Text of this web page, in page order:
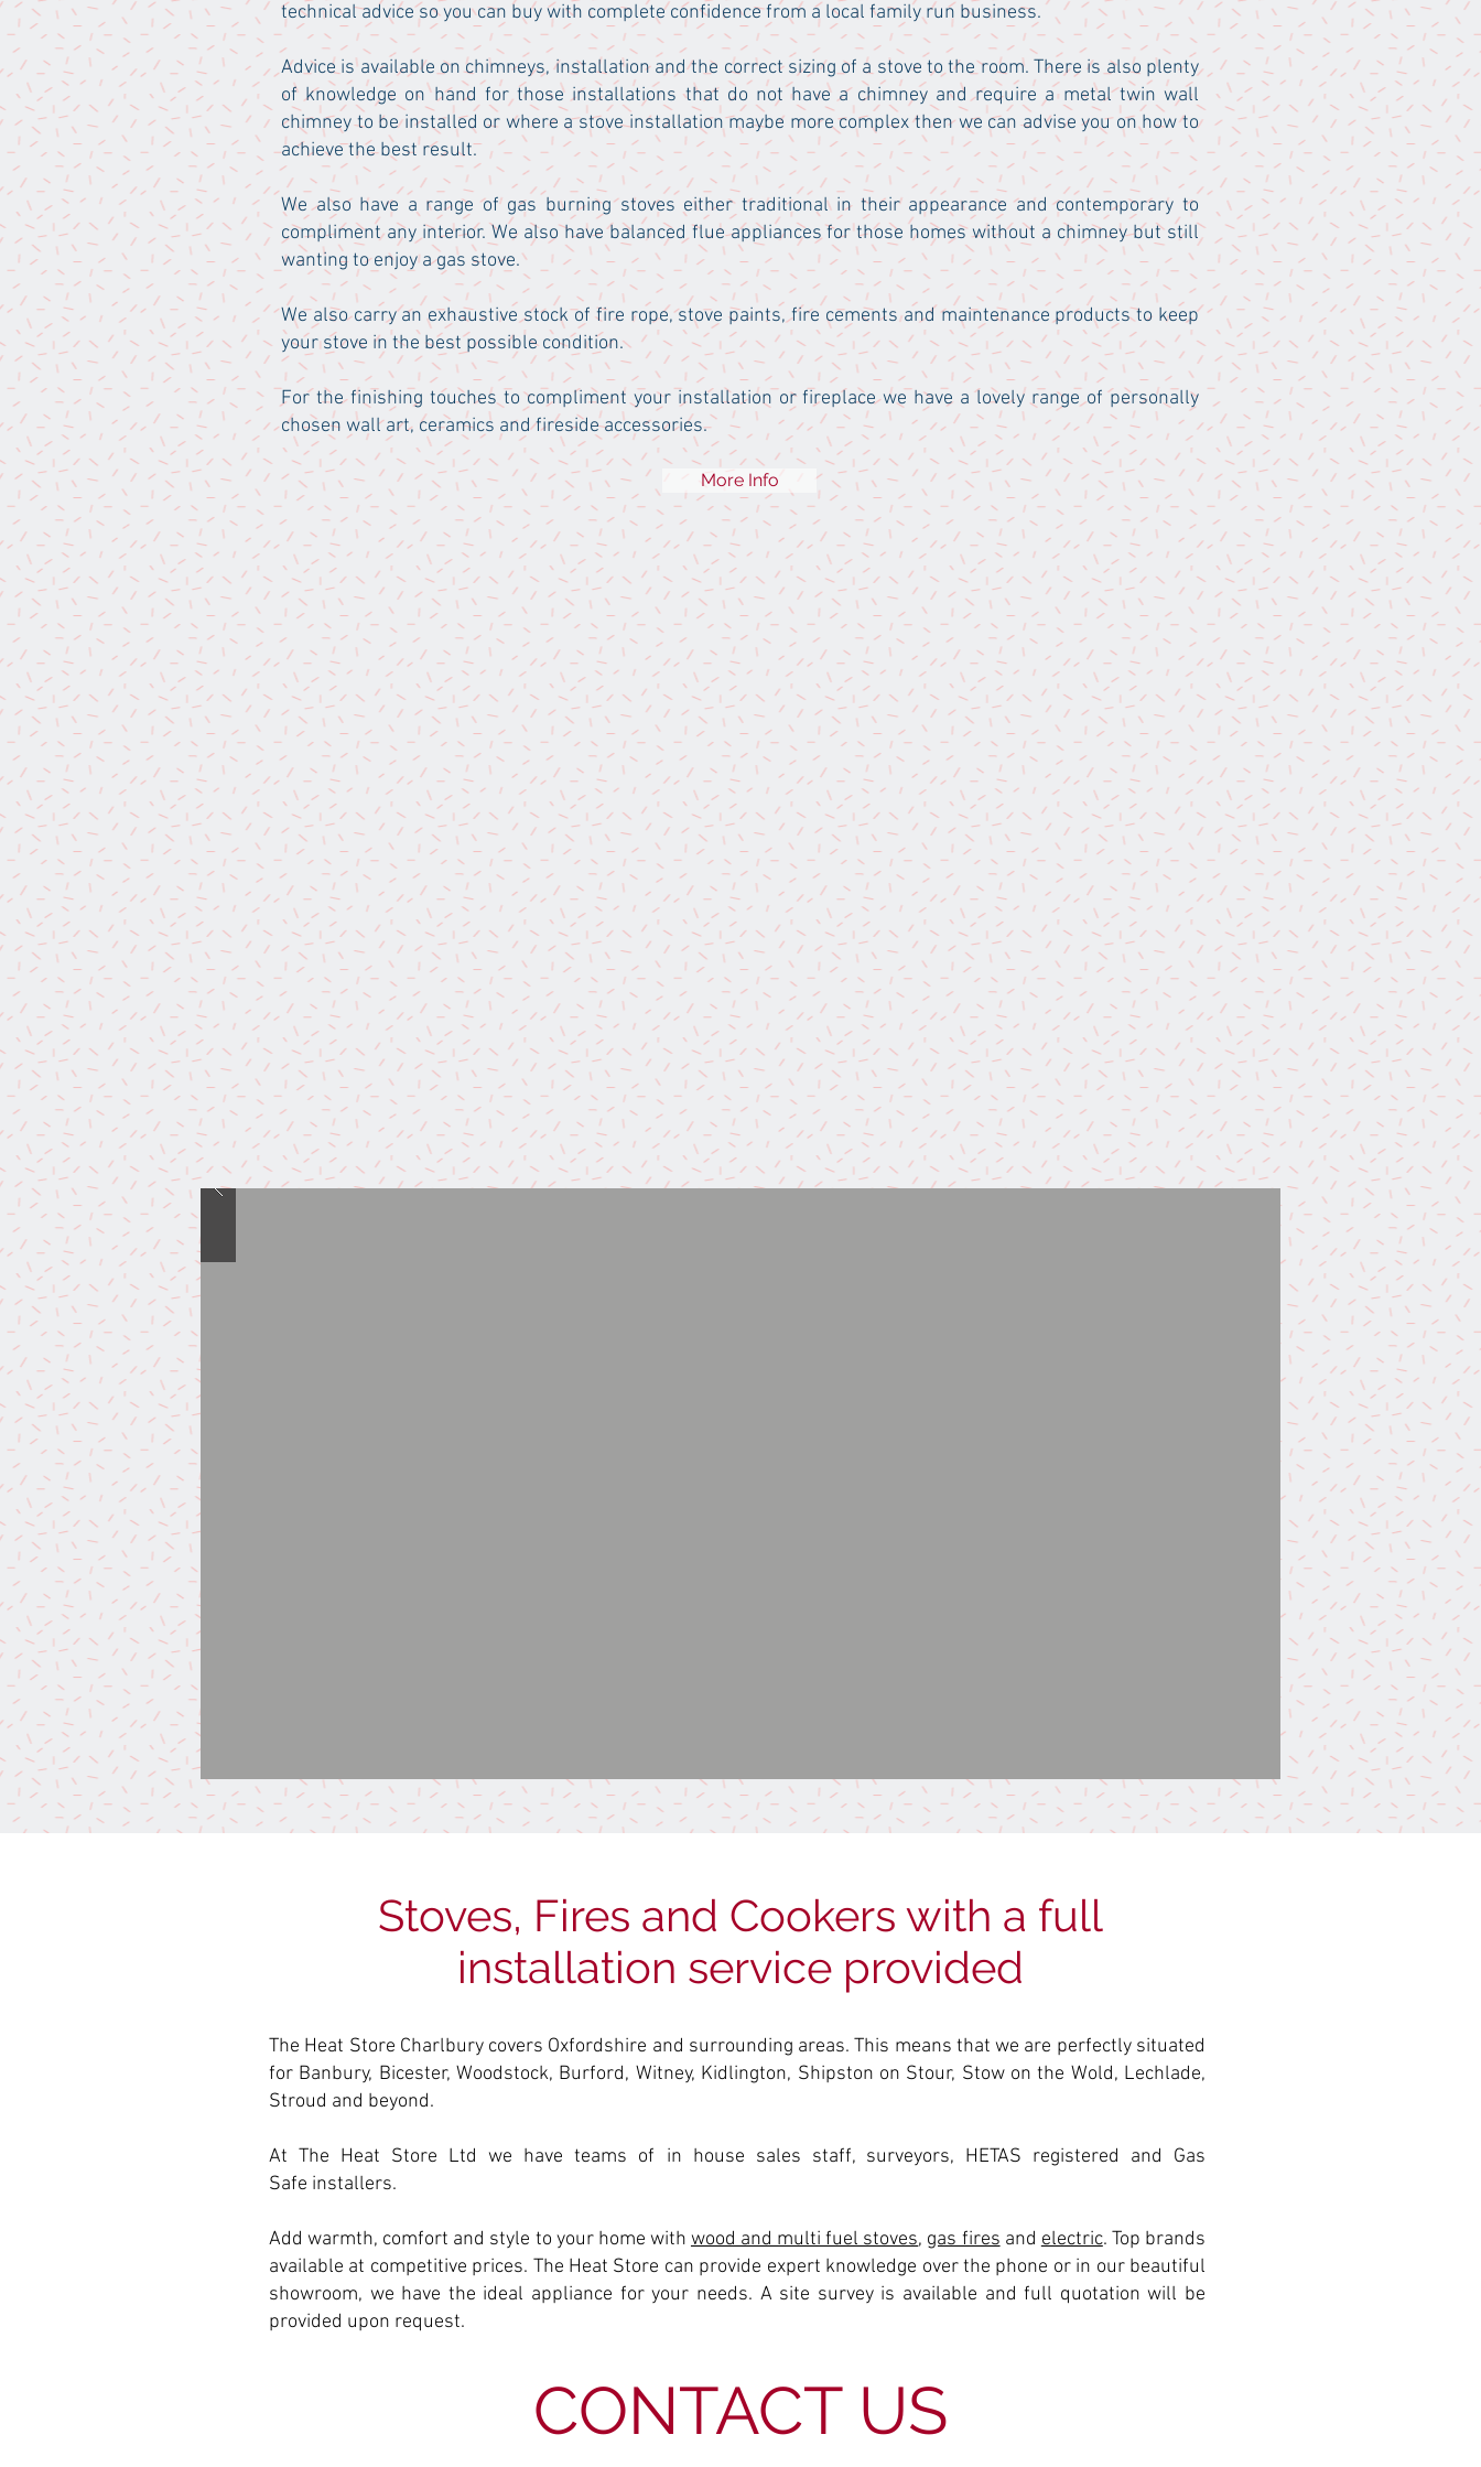
technical advice so you can buy with complete confidence from a local family run business.
Advice is available on chimneys, installation and the correct sizing of a stove to the room. There is also plenty
of knowledge on hand for those installations that do not have a chimney and require a metal twin wall
chimney to be installed or where a stove installation maybe more complex then we can advise you on how to
achieve the best result.
We also have a range of gas burning stoves either traditional in their appearance and contemporary to
compliment any interior. We also have balanced flue appliances for those homes without a chimney but still
wanting to enjoy a gas stove.
We also carry an exhaustive stock of fire rope, stove paints, fire cements and maintenance products to keep
your stove in the best possible condition.
For the finishing touches to compliment your installation or fireplace we have a lovely range of personally
chosen wall art, ceramics and fireside accessories.
More Info
Stoves, Fires and Cookers with a full
installation service provided
The Heat Store Charlbury covers Oxfordshire and surrounding areas. This means that we are perfectly situated
for Banbury, Bicester, Woodstock, Burford, Witney, Kidlington, Shipston on Stour, Stow on the Wold, Lechlade,
Stroud and beyond.
At The Heat Store Ltd we have teams of in house sales staff, surveyors, HETAS registered and Gas
Safe installers.
Add warmth, comfort and style to your home with wood and multi fuel stoves, gas fires and electric. Top brands
available at competitive prices. The Heat Store can provide expert knowledge over the phone or in our beautiful
showroom, we have the ideal appliance for your needs. A site survey is available and full quotation will be
provided upon request.
CONTACT US